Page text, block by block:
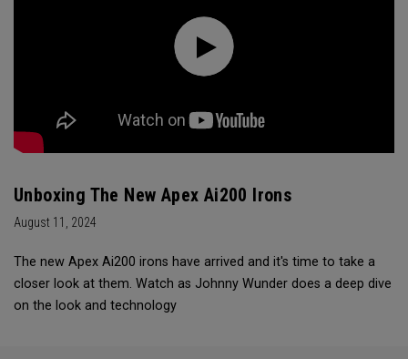
Unboxing The New Apex Ai200 Irons
August 11, 2024
The new Apex Ai200 irons have arrived and it's time to take a
closer look at them. Watch as Johnny Wunder does a deep dive
on the look and technology